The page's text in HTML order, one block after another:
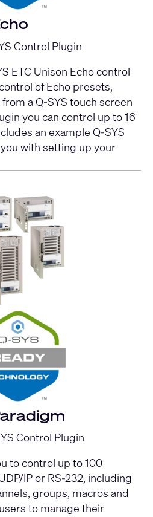
Control Plugin
ETC Unison Echo control
of Echo presets,
a Q-SYS touch screen
you can control up to 16
an example Q-SYS
with setting up your
Control Plugin
to control up to 100
IP or RS-232, including
groups, macros and
to manage their